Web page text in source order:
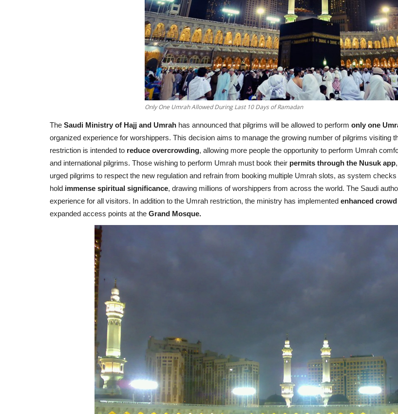
Only One Umrah Allowed During Last 10 Days of Ramadan
The Saudi Ministry of Hajj and Umrah has announced that pilgrims will be allowed to perform only one
organized experience for worshippers. This decision aims to manage the growing number of pilgrims visiting
restriction is intended to reduce overcrowding, allowing more people the opportunity to perform Umrah
and international pilgrims. Those wishing to perform Umrah must book their permits through the Nusuk app
urged pilgrims to respect the new regulation and refrain from booking multiple Umrah slots, as system
hold immense spiritual significance, drawing millions of worshippers from across the world. The Saudi
experience for all visitors. In addition to the Umrah restriction, the ministry has implemented enhanced
expanded access points at the Grand Mosque.